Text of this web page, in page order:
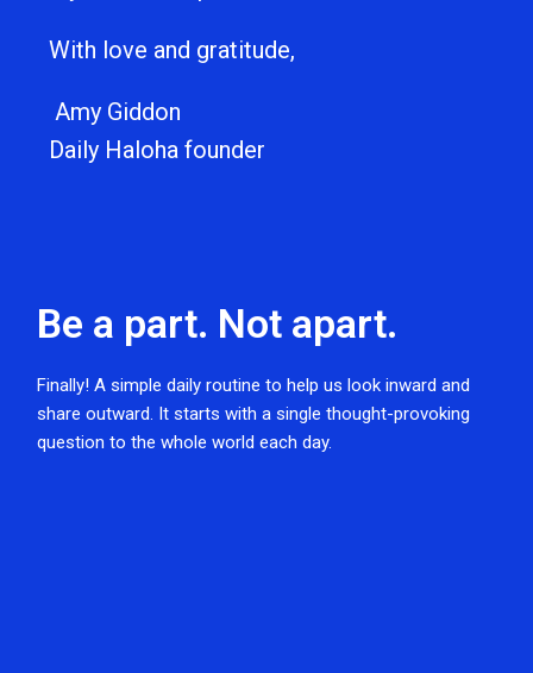
With love and gratitude,
Amy Giddon
Daily Haloha founder
Be a part. Not apart.
Finally! A simple daily routine to help us look inward and
share outward. It starts with a single thought-provoking
question to the whole world each day.